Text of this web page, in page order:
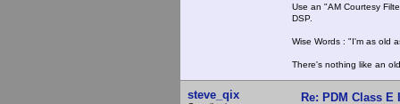
Use an "AM Courtesy
DSP.
Wise Words : "I'm as old
There's nothing like an
steve_qix Re: PDM Class E